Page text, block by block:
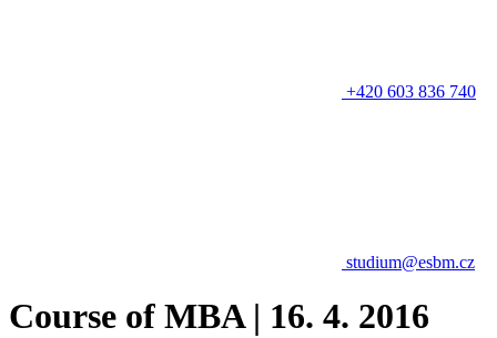
+420 603 836 740
studium@esbm.cz
Course of MBA | 16. 4. 2016